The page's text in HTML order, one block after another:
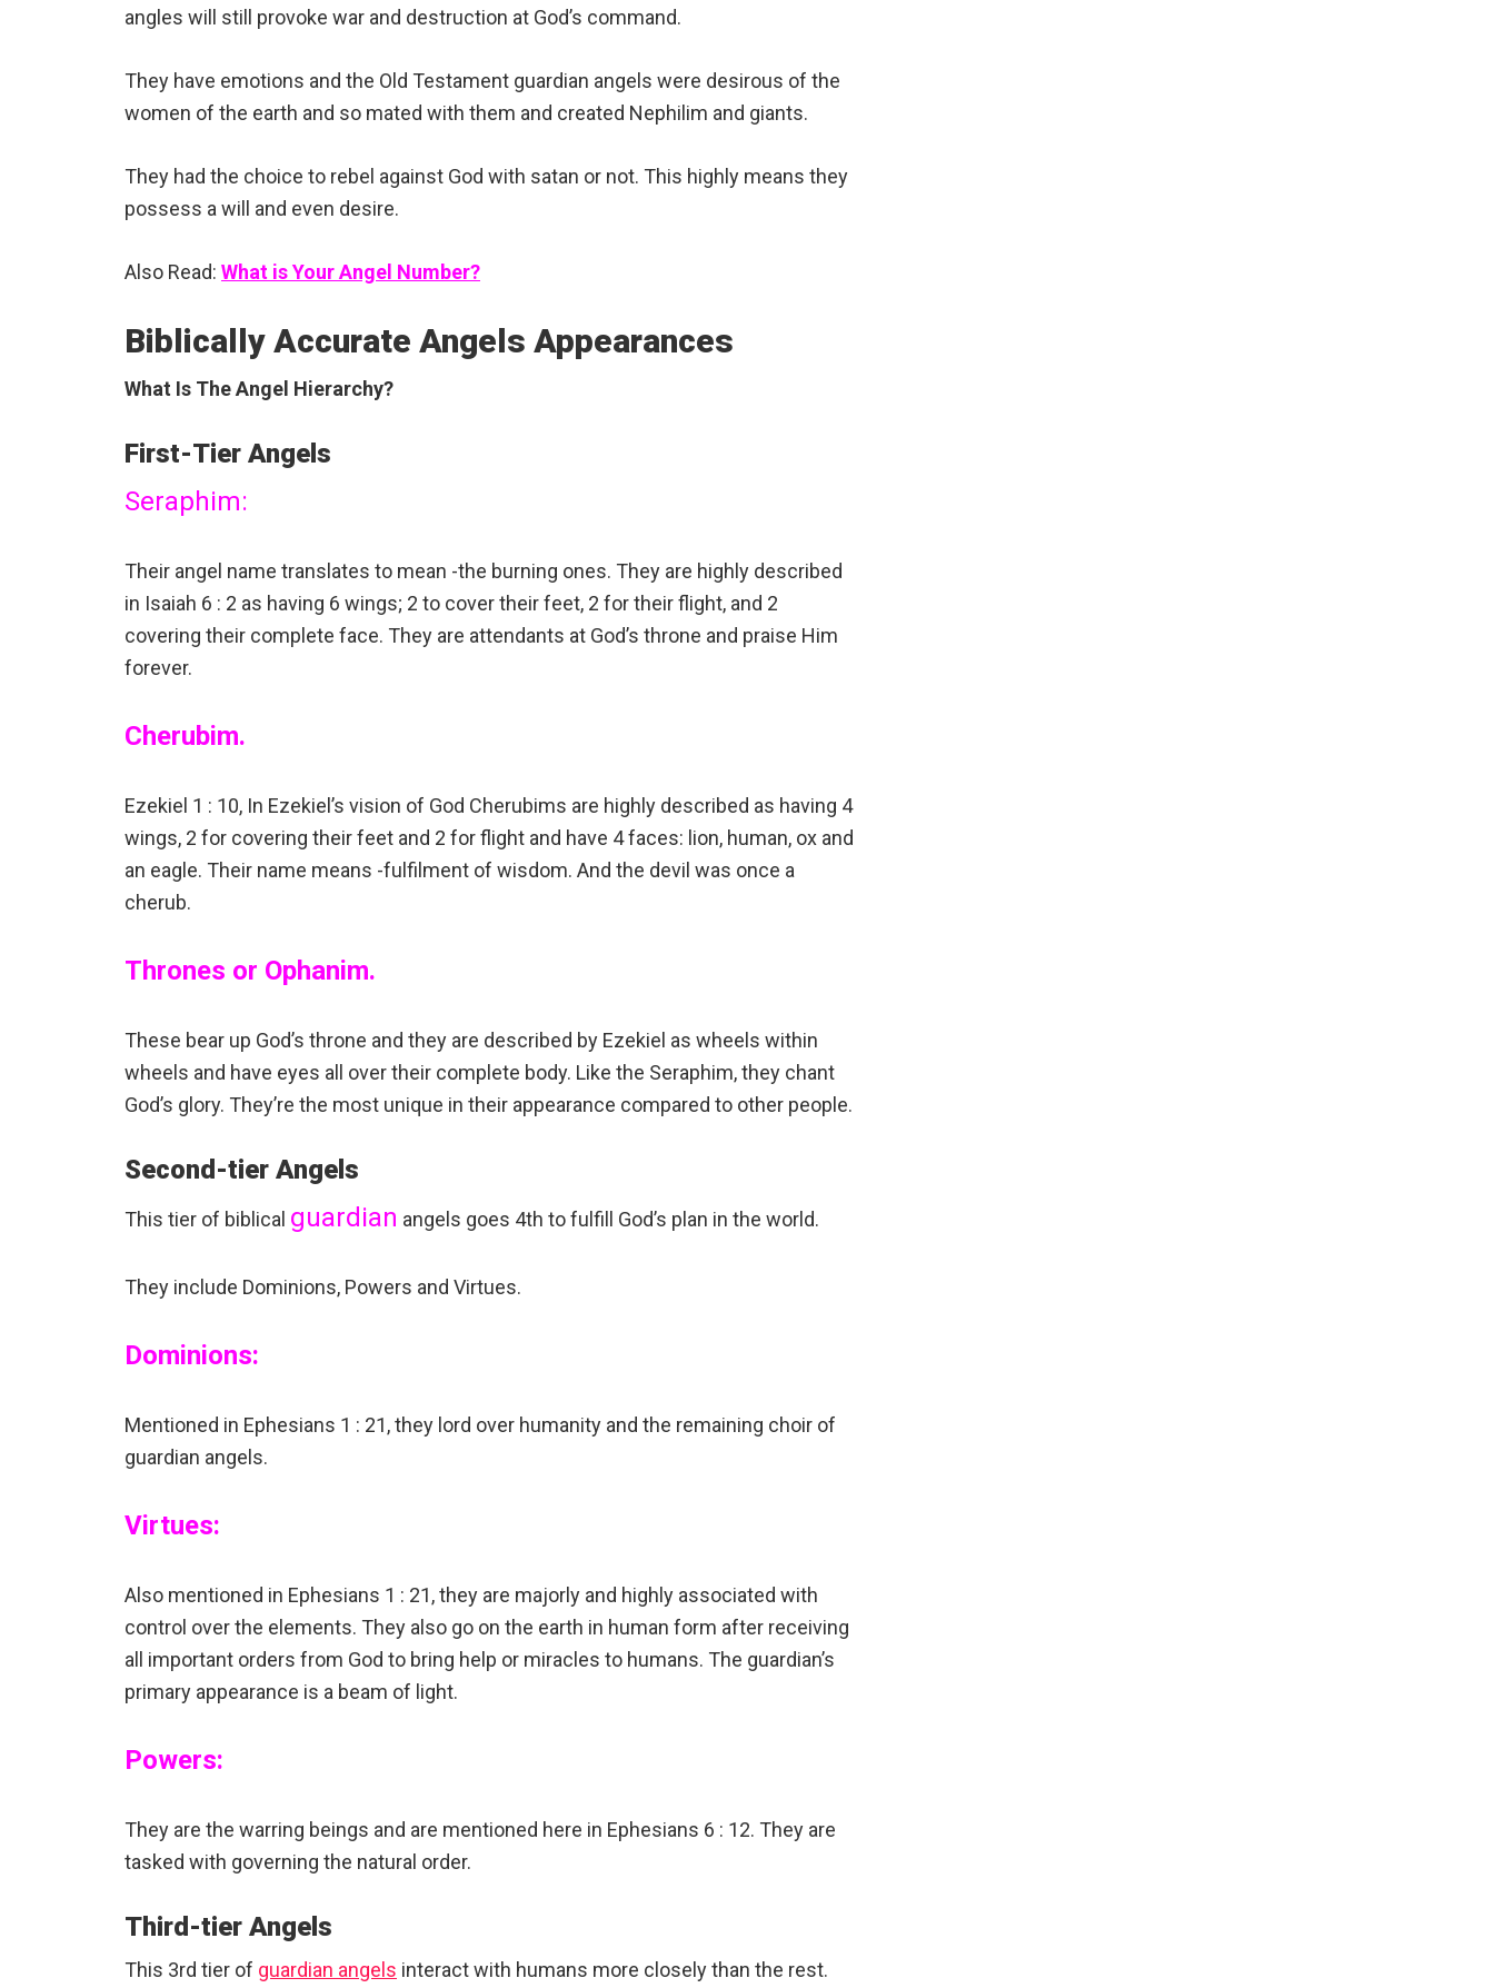
angles will still provoke war and destruction at God’s command.
They have emotions and the Old Testament guardian angels were desirous of the
women of the earth and so mated with them and created Nephilim and giants.
They had the choice to rebel against God with satan or not. This highly means they
possess a will and even desire.
Also Read: What is Your Angel Number?
Biblically Accurate Angels Appearances
What Is The Angel Hierarchy?
First-Tier Angels
Seraphim:
Their angel name translates to mean -the burning ones. They are highly described
in Isaiah 6 : 2 as having 6 wings; 2 to cover their feet, 2 for their flight, and 2
covering their complete face. They are attendants at God’s throne and praise Him
forever.
Cherubim.
Ezekiel 1 : 10, In Ezekiel’s vision of God Cherubims are highly described as having 4
wings, 2 for covering their feet and 2 for flight and have 4 faces: lion, human, ox and
an eagle. Their name means -fulfilment of wisdom. And the devil was once a
cherub.
Thrones or Ophanim.
These bear up God’s throne and they are described by Ezekiel as wheels within
wheels and have eyes all over their complete body. Like the Seraphim, they chant
God’s glory. They’re the most unique in their appearance compared to other people.
Second-tier Angels
This tier of biblical guardian angels goes 4th to fulfill God’s plan in the world.
They include Dominions, Powers and Virtues.
Dominions:
Mentioned in Ephesians 1 : 21, they lord over humanity and the remaining choir of
guardian angels.
Virtues:
Also mentioned in Ephesians 1 : 21, they are majorly and highly associated with
control over the elements. They also go on the earth in human form after receiving
all important orders from God to bring help or miracles to humans. The guardian’s
primary appearance is a beam of light.
Powers:
They are the warring beings and are mentioned here in Ephesians 6 : 12. They are
tasked with governing the natural order.
Third-tier Angels
This 3rd tier of guardian angels interact with humans more closely than the rest.